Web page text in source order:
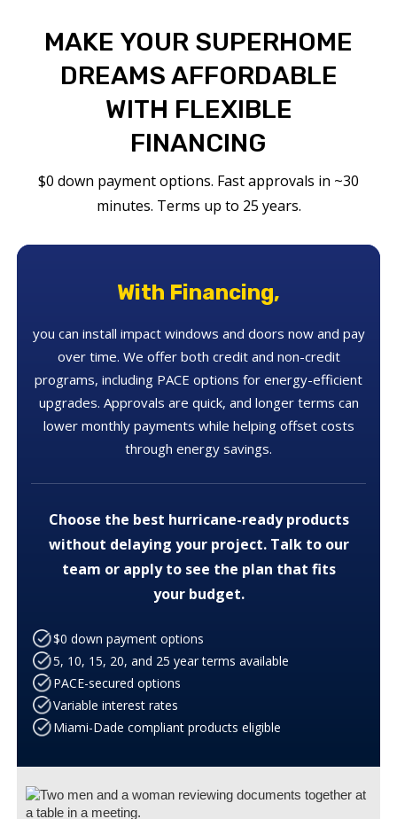
MAKE YOUR SUPERHOME
DREAMS AFFORDABLE
WITH FLEXIBLE
FINANCING
$0 down payment options. Fast approvals in ~30
minutes. Terms up to 25 years.
With Financing,
you can install impact windows and doors now and pay
over time. We offer both credit and non-credit
programs, including PACE options for energy-efficient
upgrades. Approvals are quick, and longer terms can
lower monthly payments while helping offset costs
through energy savings.
Choose the best hurricane-ready products
without delaying your project. Talk to our
team or apply to see the plan that fits
your budget.
$0 down payment options
5, 10, 15, 20, and 25 year terms available
PACE-secured options
Variable interest rates
Miami-Dade compliant products eligible